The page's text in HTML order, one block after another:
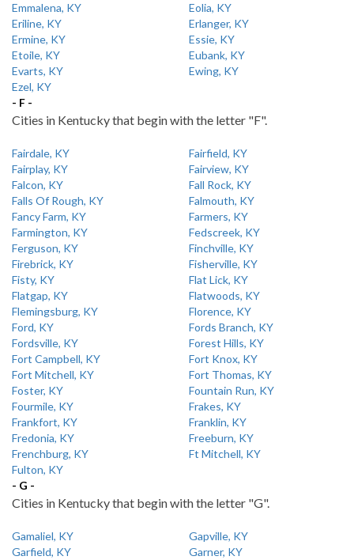
Emmalena, KY
Eolia, KY
Eriline, KY
Erlanger, KY
Ermine, KY
Essie, KY
Etoile, KY
Eubank, KY
Evarts, KY
Ewing, KY
Ezel, KY
- F -
Cities in Kentucky that begin with the letter "F".
Fairdale, KY
Fairfield, KY
Fairplay, KY
Fairview, KY
Falcon, KY
Fall Rock, KY
Falls Of Rough, KY
Falmouth, KY
Fancy Farm, KY
Farmers, KY
Farmington, KY
Fedscreek, KY
Ferguson, KY
Finchville, KY
Firebrick, KY
Fisherville, KY
Fisty, KY
Flat Lick, KY
Flatgap, KY
Flatwoods, KY
Flemingsburg, KY
Florence, KY
Ford, KY
Fords Branch, KY
Fordsville, KY
Forest Hills, KY
Fort Campbell, KY
Fort Knox, KY
Fort Mitchell, KY
Fort Thomas, KY
Foster, KY
Fountain Run, KY
Fourmile, KY
Frakes, KY
Frankfort, KY
Franklin, KY
Fredonia, KY
Freeburn, KY
Frenchburg, KY
Ft Mitchell, KY
Fulton, KY
- G -
Cities in Kentucky that begin with the letter "G".
Gamaliel, KY
Gapville, KY
Garfield, KY
Garner, KY